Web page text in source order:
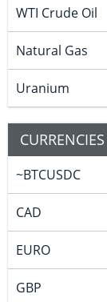
WTI Crude Oil
Natural Gas
Uranium
CURRENCIES
~BTCUSDC
CAD
EURO
GBP